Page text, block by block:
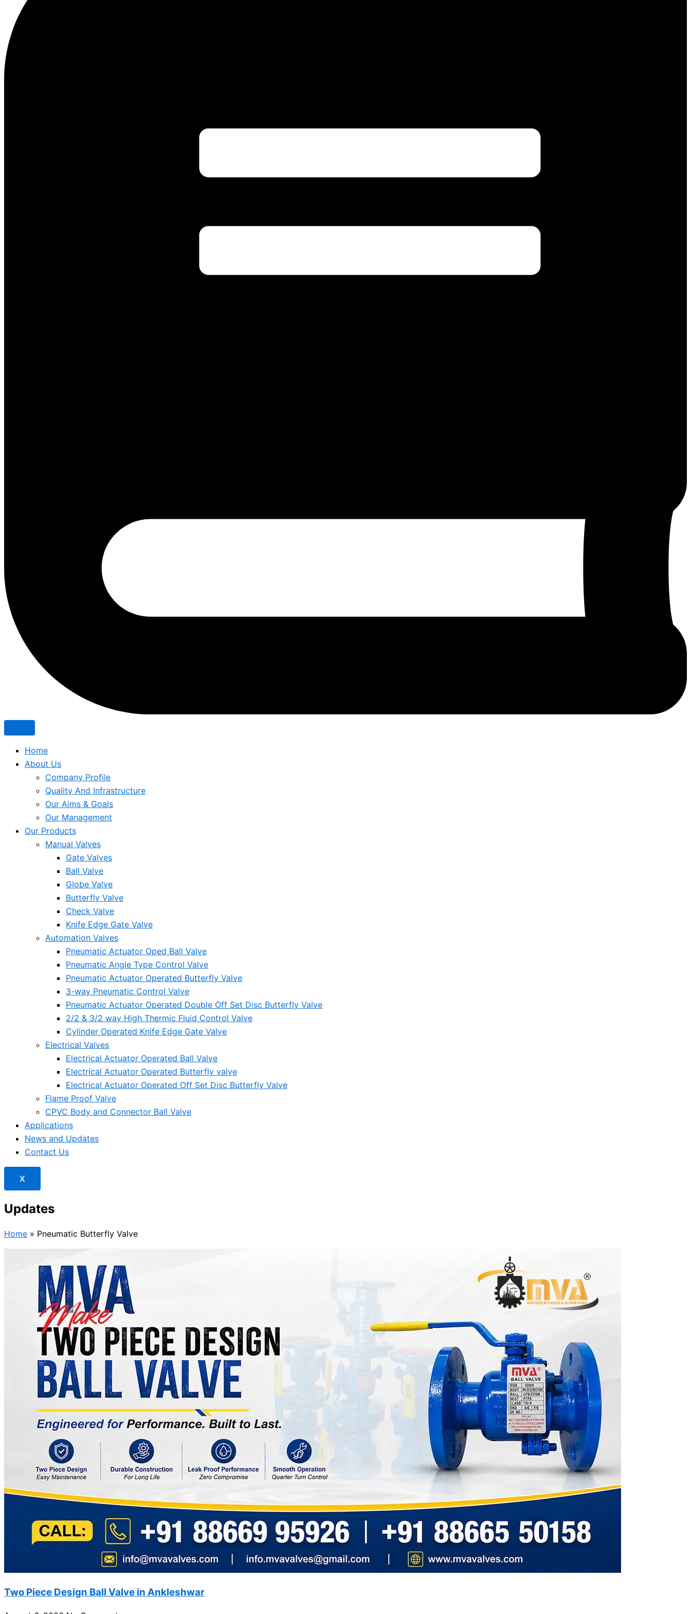
Home
About Us
Company Profile
Quality And Infrastructure
Our Aims & Goals
Our Management
Our Products
Manual Valves
Gate Valves
Ball Valve
Globe Valve
Butterfly Valve
Check Valve
Knife Edge Gate Valve
Automation Valves
Pneumatic Actuator Oped Ball Valve
Pneumatic Angle Type Control Valve
Pneumatic Actuator Operated Butterfly Valve
3-way Pneumatic Control Valve
Pneumatic Actuator Operated Double Off Set Disc Butterfly Valve
2/2 & 3/2 way High Thermic Fluid Control Valve
Cylinder Operated Knife Edge Gate Valve
Electrical Valves
Electrical Actuator Operated Ball Valve
Electrical Actuator Operated Butterfly valve
Electrical Actuator Operated Off Set Disc Butterfly Valve
Flame Proof Valve
CPVC Body and Connector Ball Valve
Applications
News and Updates
Contact Us
X
Updates
Home » Pneumatic Butterfly Valve
Two Piece Design Ball Valve in Ankleshwar